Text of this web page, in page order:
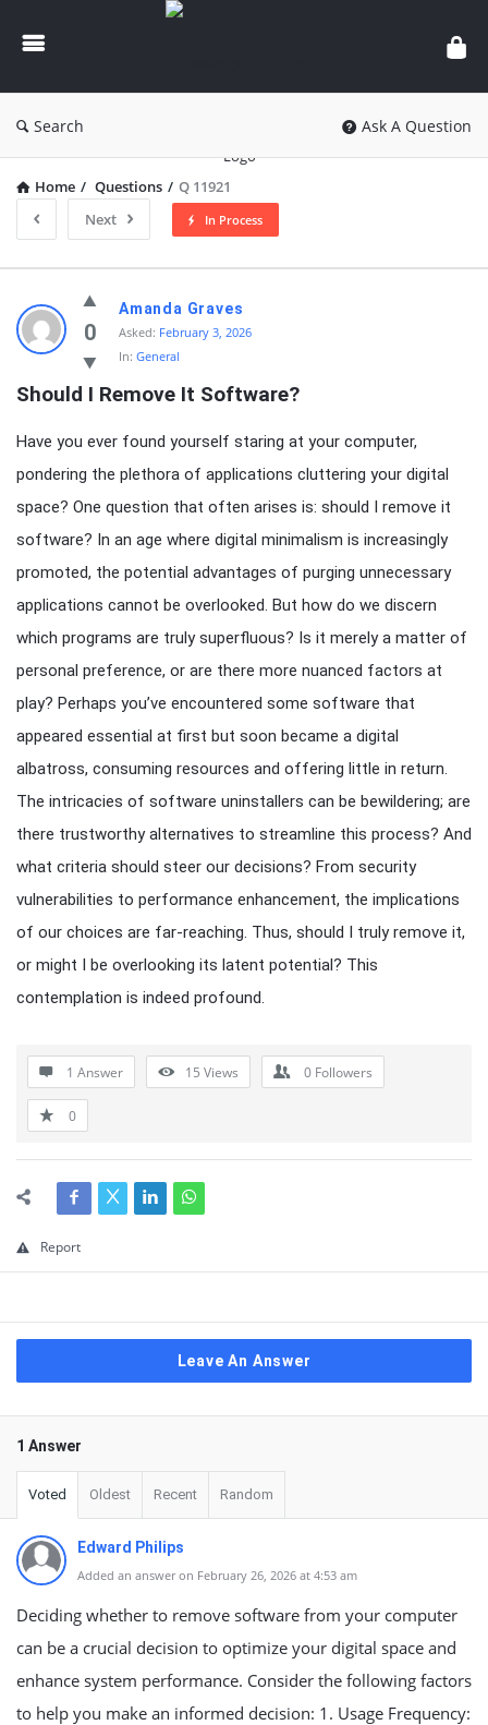
knowledgesutra.com
Search Ask A Question
Home / Questions / Q 11921
Next
In Process
knowledgesutra.com
Latest
Questions
0
Amanda Graves
Asked: February 3, 2026
In: General
Should I Remove It Software?
Have you ever found yourself staring at your computer,
pondering the plethora of applications cluttering your digital
space? One question that often arises is: should I remove it
software? In an age where digital minimalism is increasingly
promoted, the potential advantages of purging unnecessary
applications cannot be overlooked. But how do we discern
which programs are truly superfluous? Is it merely a matter of
personal preference, or are there more nuanced factors at
play? Perhaps you’ve encountered some software that
appeared essential at first but soon became a digital
albatross, consuming resources and offering little in return.
The intricacies of software uninstallers can be bewildering; are
there trustworthy alternatives to streamline this process? And
what criteria should steer our decisions? From security
vulnerabilities to performance enhancement, the implications
of our choices are far-reaching. Thus, should I truly remove it,
or might I be overlooking its latent potential? This
contemplation is indeed profound.
1 Answer 15 Views 0 Followers
0
Report
Leave An Answer
1 Answer
Voted Oldest Recent Random
Edward Philips
Added an answer on February 26, 2026 at 4:53 am
Deciding whether to remove software from your computer
can be a crucial decision to optimize your digital space and
enhance system performance. Consider the following factors
to help you make an informed decision: 1. Usage Frequency: